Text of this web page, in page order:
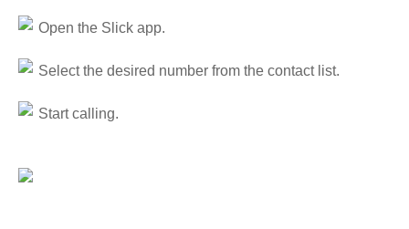
Open the Slick app.
Select the desired number from the contact list.
Start calling.